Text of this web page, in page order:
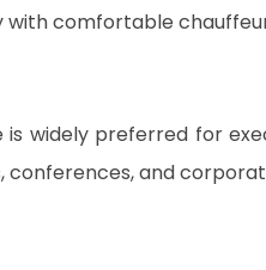
comfortable
widely preferred for
conferences, and